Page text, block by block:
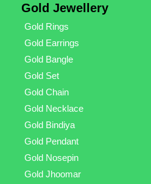
Gold Jewellery
Gold Rings
Gold Earrings
Gold Bangle
Gold Set
Gold Chain
Gold Necklace
Gold Bindiya
Gold Pendant
Gold Nosepin
Gold Jhoomar